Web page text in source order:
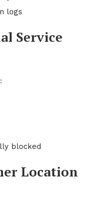
logs
Service
blocked
Location